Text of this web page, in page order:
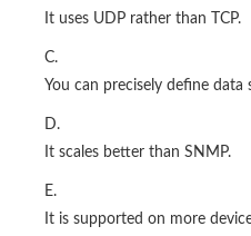
It uses UDP rather than TCP.
C.
You can precisely define data
D.
It scales better than SNMP.
E.
It is supported on more